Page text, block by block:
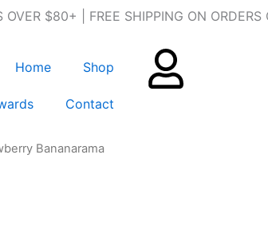
OVER $80+ | FREE SHIPPING ON
Home Shop
Contact
Bananarama